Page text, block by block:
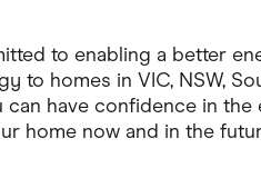
to enabling a better
to homes in VIC, NSW,
can have confidence in
home now and in the